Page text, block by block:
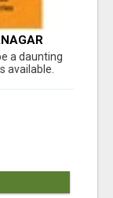
a daunting
available.